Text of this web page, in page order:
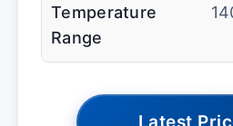
Temperature
Range
Latest